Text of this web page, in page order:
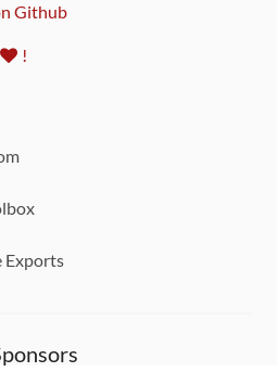
Github
!
Exports